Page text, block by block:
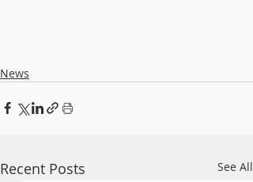
News
Recent Posts See All